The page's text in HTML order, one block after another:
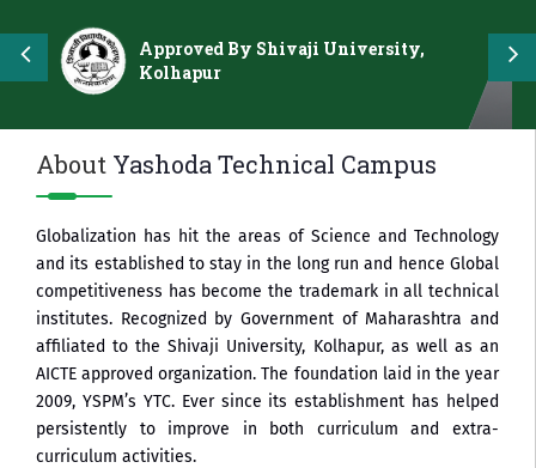
Approved By Shivaji University,
Kolhapur
About Yashoda Technical Campus
Globalization has hit the areas of Science and Technology
and its established to stay in the long run and hence Global
competitiveness has become the trademark in all technical
institutes. Recognized by Government of Maharashtra and
affiliated to the Shivaji University, Kolhapur, as well as an
AICTE approved organization. The foundation laid in the year
2009, YSPM’s YTC. Ever since its establishment has helped
persistently to improve in both curriculum and extra-
curriculum activities.